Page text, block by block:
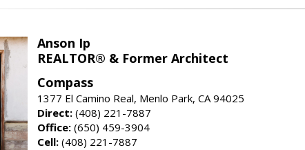
Anson Ip
REALTOR® & Former Architect
Compass
1377 El Camino Real, Menlo Park, CA 94025
Direct: (408) 221-7887
Office: (650) 459-3904
Cell: (408) 221-7887